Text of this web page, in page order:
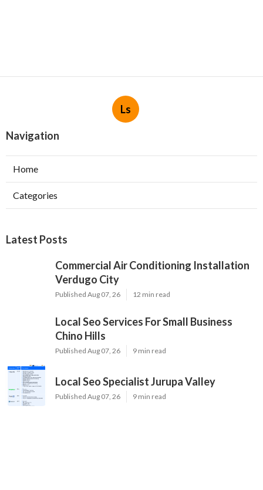
Ls
Navigation
Home
Categories
Latest Posts
Commercial Air Conditioning Installation
Verdugo City
Published Aug 07, 26 12 min read
Local Seo Services For Small Business
Chino Hills
Published Aug 07, 26 9 min read
Local Seo Specialist Jurupa Valley
Published Aug 07, 26 9 min read